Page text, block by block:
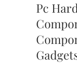
Pc